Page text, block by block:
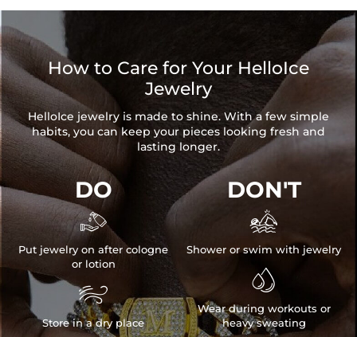
How to Care for Your HelloIce
Jewelry
HelloIce jewelry is made to shine. With a few simple
habits, you can keep your pieces looking fresh and
lasting longer.
DO

Put jewelry on after cologne
or lotion

Store in a dry place
DON'T

Shower or swim with jewelry

Wear during workouts or
heavy sweating